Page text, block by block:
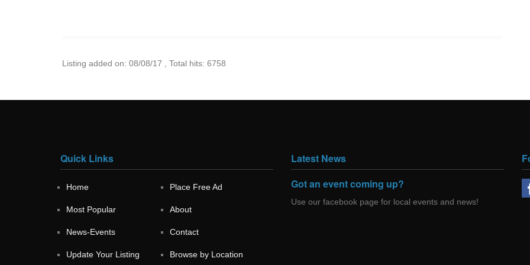
Listing added on: 08/08/17 , Total hits: 6758
Quick Links
Home Place Free Ad
Most Popular About
News-Events Contact
Update Your Listing Browse by Location
Latest News
Got an event coming up?
Use our facebook page for local events and news!